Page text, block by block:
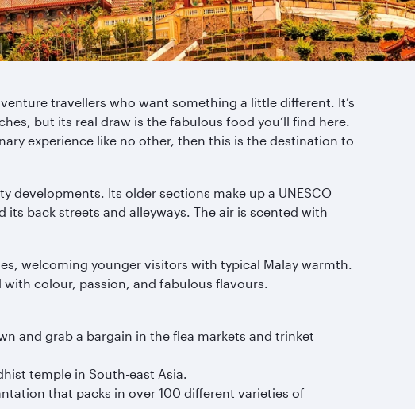
travellers who want something a little different. It’s
but its real draw is the fabulous food you’ll find here.
experience like no other, then this is the destination to
developments. Its older sections make up a UNESCO
back streets and alleyways. The air is scented with
welcoming younger visitors with typical Malay warmth.
with colour, passion, and fabulous flavours.
and grab a bargain in the flea markets and trinket
temple in South-east Asia.
that packs in over 100 different varieties of